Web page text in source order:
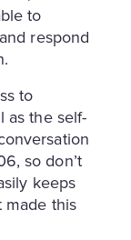
to
respond
to
as the self-
so don’t
keeps
made this